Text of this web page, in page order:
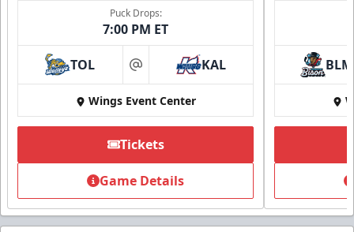
Puck Drops:
7:00 PM ET
TOL at KAL
Wings Event Center
Tickets
Game Details
BLM